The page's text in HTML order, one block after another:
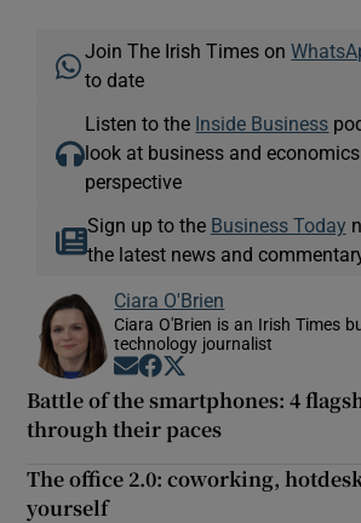
Join The Irish Times on
to date
Listen to the Inside Business
look at business and
perspective
Sign up to the Business Today
the latest news and
Ciara O'Brien
Ciara O'Brien is an Irish Times
technology journalist
Opens in new window
Opens in new window
Battle of the smartphones: 4
through their paces
The office 2.0: coworking,
yourself